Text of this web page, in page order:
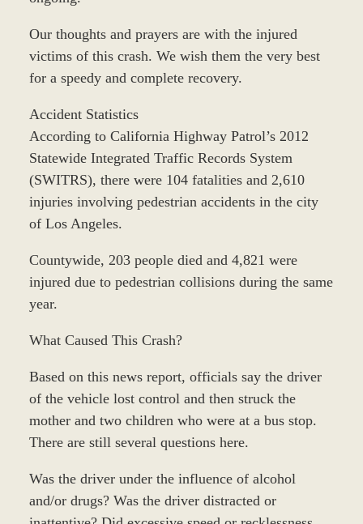
Our thoughts and prayers are with the injured
victims of this crash. We wish them the very best
for a speedy and complete recovery.
Accident Statistics
According to California Highway Patrol’s 2012
Statewide Integrated Traffic Records System
(SWITRS), there were 104 fatalities and 2,610
injuries involving pedestrian accidents in the city
of Los Angeles.
Countywide, 203 people died and 4,821 were
injured due to pedestrian collisions during the same
year.
What Caused This Crash?
Based on this news report, officials say the driver
of the vehicle lost control and then struck the
mother and two children who were at a bus stop.
There are still several questions here.
Was the driver under the influence of alcohol
and/or drugs? Was the driver distracted or